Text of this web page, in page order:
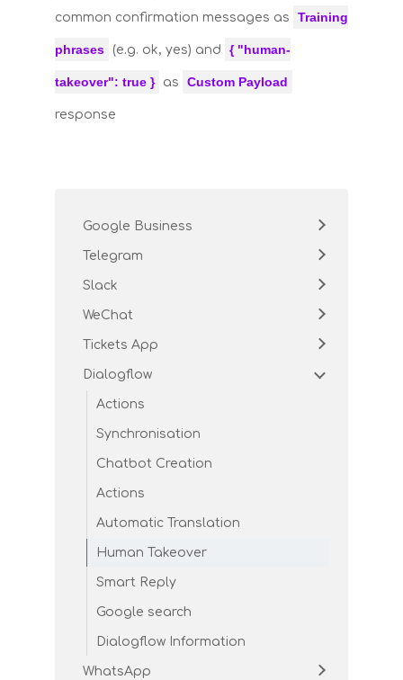
common confirmation messages as Training
phrases (e.g. ok, yes) and { "human-
takeover": true } as Custom Payload
response
Google Business
Telegram
Slack
WeChat
Tickets App
Dialogflow
Actions
Synchronisation
Chatbot Creation
Actions
Automatic Translation
Human Takeover
Smart Reply
Google search
Dialogflow Information
WhatsApp